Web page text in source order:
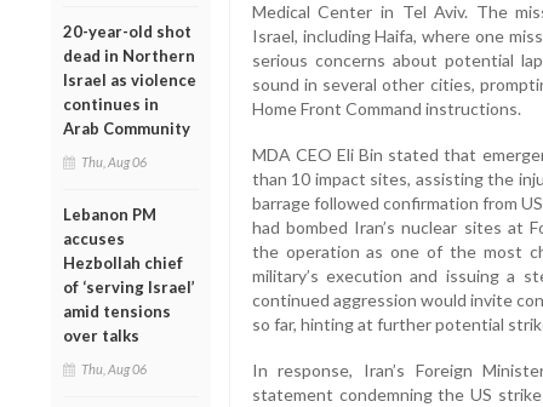
20-year-old shot
dead in Northern
Israel as violence
continues in
Arab Community
Thu, Aug 06
Lebanon PM
accuses
Hezbollah chief
of ‘serving Israel’
amid tensions
over talks
Thu, Aug 06
Medical Center in Tel Aviv. The
Israel, including Haifa, where one
serious concerns about potential
sound in several other cities,
Home Front Command instructions.
MDA CEO Eli Bin stated that
than 10 impact sites, assisting the
barrage followed confirmation from
had bombed Iran’s nuclear sites at
the operation as one of the most
military’s execution and issuing a
continued aggression would invite
so far, hinting at further potential
In response, Iran’s Foreign
statement condemning the US